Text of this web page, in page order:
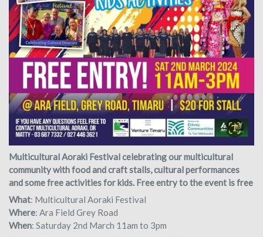
Multicultural Aoraki Festival celebrating our multicultural
community with food and craft stalls, cultural performances
and some free activities for kids. Free entry to the event is free
What: Multicultural Aoraki Festival
Where: Ara Field Grey Road
When: Saturday 2nd March 11am to 3pm